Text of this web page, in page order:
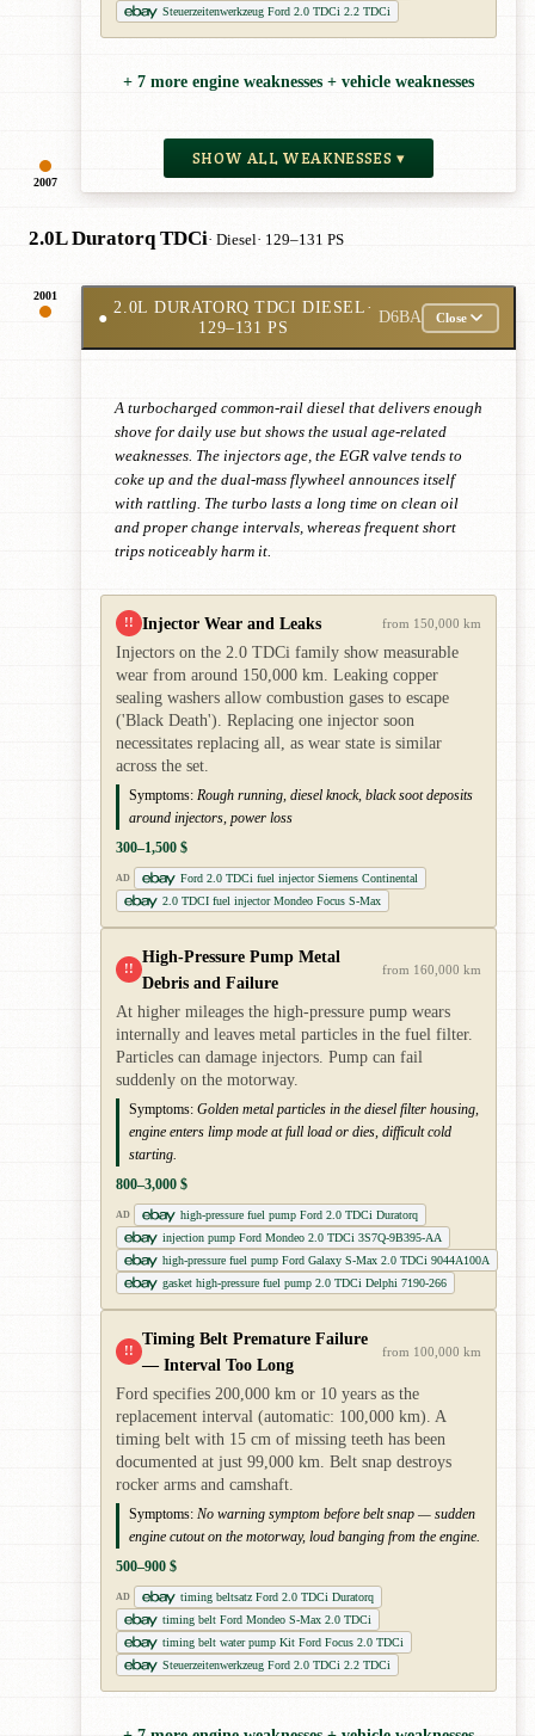
2007
Steuerzeitenwerkzeug Ford 2.0 TDCi 2.2 TDCi
+ 7 more engine weaknesses + vehicle weaknesses
SHOW ALL WEAKNESSES ▾
2.0L Duratorq TDCi· Diesel· 129–131 PS
2001
●
2.0L DURATORQ TDCI DIESEL·
129–131 PS
D6BA Close
A turbocharged common-rail diesel that delivers enough
shove for daily use but shows the usual age-related
weaknesses. The injectors age, the EGR valve tends to
coke up and the dual-mass flywheel announces itself
with rattling. The turbo lasts a long time on clean oil
and proper change intervals, whereas frequent short
trips noticeably harm it.
!! Injector Wear and Leaks from 150,000 km
Injectors on the 2.0 TDCi family show measurable
wear from around 150,000 km. Leaking copper
sealing washers allow combustion gases to escape
('Black Death'). Replacing one injector soon
necessitates replacing all, as wear state is similar
across the set.
Symptoms: Rough running, diesel knock, black soot deposits
around injectors, power loss
300–1,500 $
AD
Ford 2.0 TDCi fuel injector Siemens Continental
2.0 TDCI fuel injector Mondeo Focus S-Max
!!
High-Pressure Pump Metal
Debris and Failure
from 160,000 km
At higher mileages the high-pressure pump wears
internally and leaves metal particles in the fuel filter.
Particles can damage injectors. Pump can fail
suddenly on the motorway.
Symptoms: Golden metal particles in the diesel filter housing,
engine enters limp mode at full load or dies, difficult cold
starting.
800–3,000 $
AD
high-pressure fuel pump Ford 2.0 TDCi Duratorq
injection pump Ford Mondeo 2.0 TDCi 3S7Q-9B395-AA
high-pressure fuel pump Ford Galaxy S-Max 2.0 TDCi 9044A100A
gasket high-pressure fuel pump 2.0 TDCi Delphi 7190-266
!!
Timing Belt Premature Failure
— Interval Too Long
from 100,000 km
Ford specifies 200,000 km or 10 years as the
replacement interval (automatic: 100,000 km). A
timing belt with 15 cm of missing teeth has been
documented at just 99,000 km. Belt snap destroys
rocker arms and camshaft.
Symptoms: No warning symptom before belt snap — sudden
engine cutout on the motorway, loud banging from the engine.
500–900 $
AD
timing beltsatz Ford 2.0 TDCi Duratorq
timing belt Ford Mondeo S-Max 2.0 TDCi
timing belt water pump Kit Ford Focus 2.0 TDCi
Steuerzeitenwerkzeug Ford 2.0 TDCi 2.2 TDCi